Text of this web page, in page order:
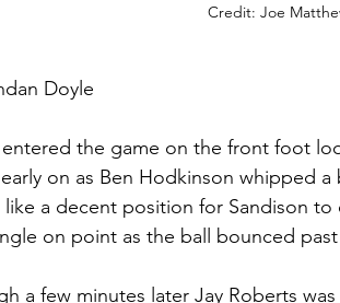
Credit: Joe
Doyle
the game on the front foot
on as Ben Hodkinson whipped
like a decent position for Sandison
on point as the ball bounced
a few minutes later Jay Roberts